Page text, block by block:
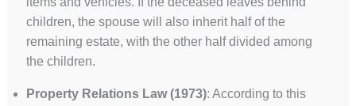
children, the spouse will also inherit half of the
remaining estate, with the other half divided among
the children.
Property Relations Law (1973): According to this